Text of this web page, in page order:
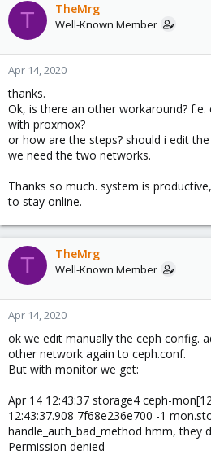
T TheMrg
Well-Known Member
Apr 14, 2020
thanks.
Ok, is there an other workaround?
with proxmox?
or how are the steps? should i edit
we need the two networks.
Thanks so much. system is
to stay online.
T TheMrg
Well-Known Member
Apr 14, 2020
ok we edit manually the ceph config.
other network again to ceph.conf.
But with monitor we get:
Apr 14 12:43:37 storage4 ceph-
12:43:37.908 7f68e236e700 -1
handle_auth_bad_method hmm, they
Permission denied